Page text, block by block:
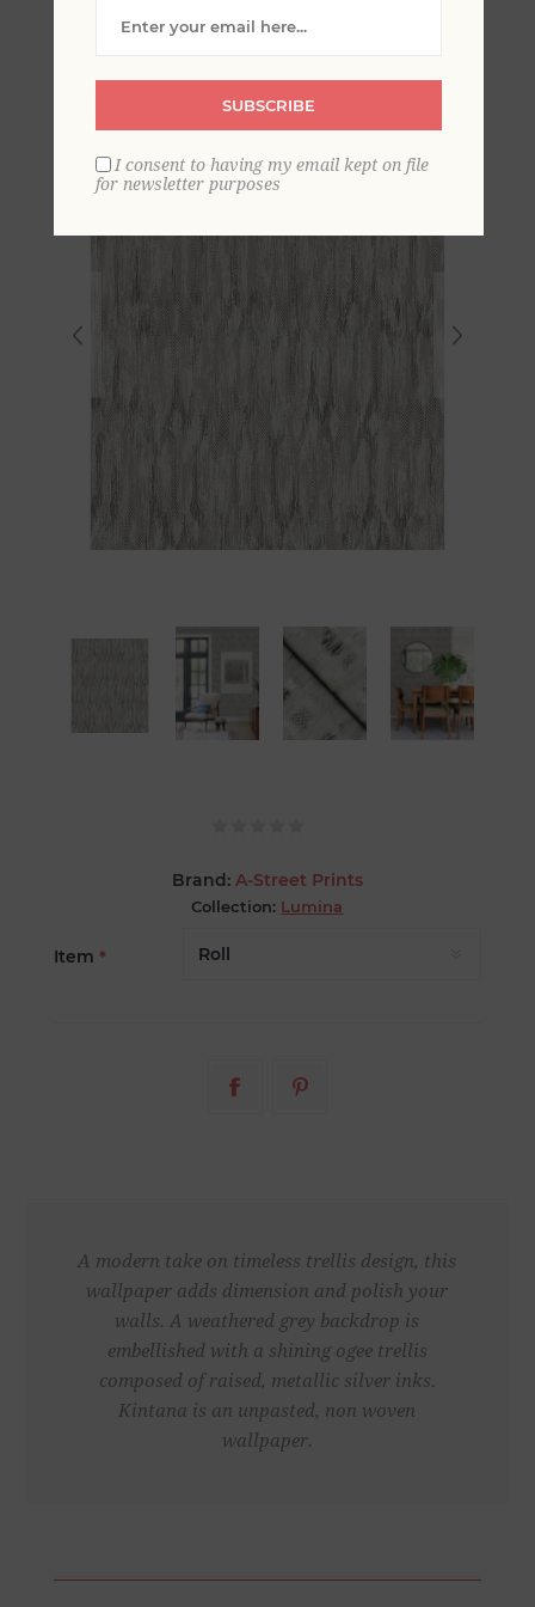
Trellis Wallpaper
Brand: A-Street Prints
Collection: Lumina
Item *
A modern take on timeless trellis design, this
wallpaper adds dimension and polish your
walls. A weathered grey backdrop is
embellished with a shining ogee trellis
composed of raised, metallic silver inks.
Kintana is an unpasted, non woven
wallpaper.
SUBSCRIBE
I consent to having my email kept on file
for newsletter purposes